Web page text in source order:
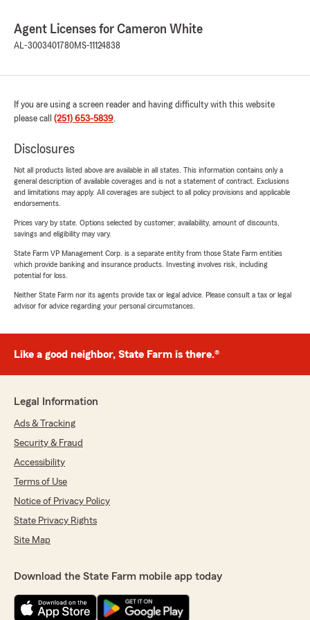
Agent Licenses for Cameron White
AL-3003401780MS-11124838
If you are using a screen reader and having difficulty with this website
please call (251) 653-5839.
Disclosures
Not all products listed above are available in all states. This information contains only a
general description of available coverages and is not a statement of contract. Exclusions
and limitations may apply. All coverages are subject to all policy provisions and applicable
endorsements.
Prices vary by state. Options selected by customer; availability, amount of discounts,
savings and eligibility may vary.
State Farm VP Management Corp. is a separate entity from those State Farm entities
which provide banking and insurance products. Investing involves risk, including
potential for loss.
Neither State Farm nor its agents provide tax or legal advice. Please consult a tax or legal
advisor for advice regarding your personal circumstances.
Like a good neighbor, State Farm is there.®
Legal Information
Ads & Tracking
Security & Fraud
Accessibility
Terms of Use
Notice of Privacy Policy
State Privacy Rights
Site Map
Download the State Farm mobile app today